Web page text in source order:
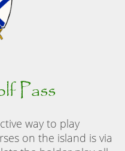
Pass
way to play
on the island is via